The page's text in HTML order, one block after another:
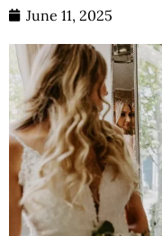
June 11, 2025